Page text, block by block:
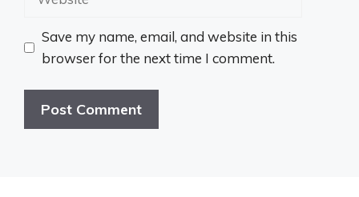
Save my name, email, and website in this
browser for the next time I comment.